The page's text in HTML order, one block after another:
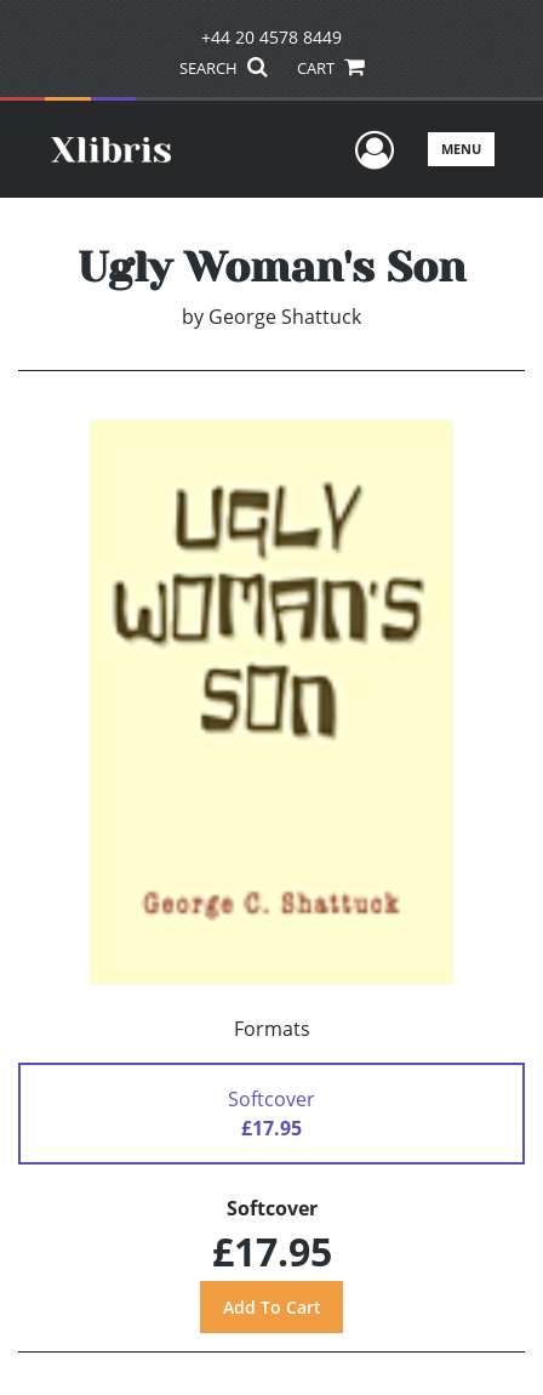
+44 20 4578 8449
SEARCH CART
UserMENU
Ugly Woman's Son
by George Shattuck
Formats
Softcover
£17.95
Softcover
£17.95